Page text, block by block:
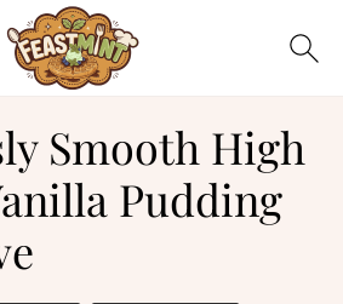
Smooth High
Pudding